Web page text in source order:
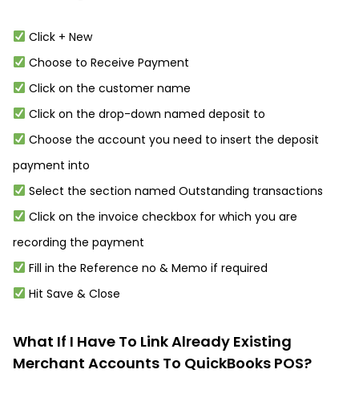
Click + New
Choose to Receive Payment
Click on the customer name
Click on the drop-down named deposit to
Choose the account you need to insert the deposit
payment into
Select the section named Outstanding transactions
Click on the invoice checkbox for which you are
recording the payment
Fill in the Reference no & Memo if required
Hit Save & Close
What If I Have To Link Already Existing
Merchant Accounts To QuickBooks POS?